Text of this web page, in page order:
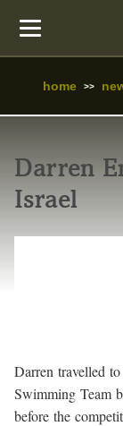
home
Darren
Israel
Darren travelled
Swimming Team
before the